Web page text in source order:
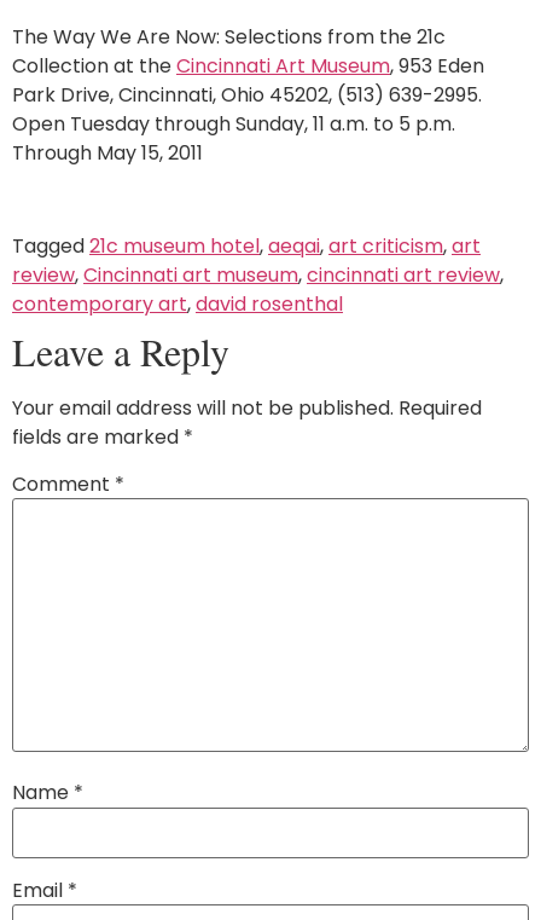
The Way We Are Now: Selections from the 21c
Collection at theCincinnati Art Museum, 953 Eden
Park Drive, Cincinnati, Ohio 45202, (513) 639-2995.
Open Tuesday through Sunday, 11 a.m. to 5 p.m.
Through May 15, 2011
Tagged21c museum hotel,aeqai,art criticism,art
review,Cincinnati art museum,cincinnati art review,
contemporary art,david rosenthal
Leave a Reply
Your email address will not be published. Required
fields are marked *
Comment *
Name *
Email *